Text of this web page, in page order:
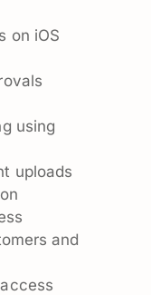
on iOS
using
uploads
and